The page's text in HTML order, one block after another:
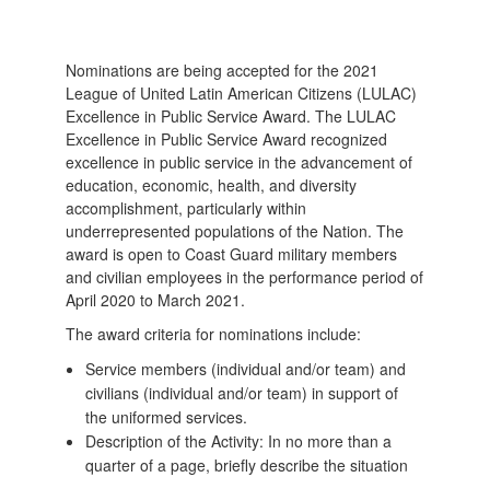
Nominations are being accepted for the 2021
League of United Latin American Citizens (LULAC)
Excellence in Public Service Award. The LULAC
Excellence in Public Service Award recognized
excellence in public service in the advancement of
education, economic, health, and diversity
accomplishment, particularly within
underrepresented populations of the Nation. The
award is open to Coast Guard military members
and civilian employees in the performance period of
April 2020 to March 2021.
The award criteria for nominations include:
Service members (individual and/or team) and
civilians (individual and/or team) in support of
the uniformed services.
Description of the Activity: In no more than a
quarter of a page, briefly describe the situation